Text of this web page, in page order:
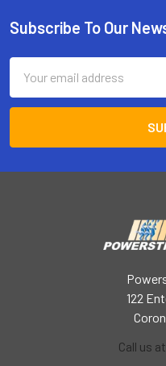
Footer
Subscribe To Our
Address
122
Call us